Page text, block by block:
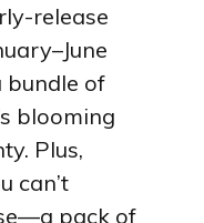
release
of
blooming
Plus,
can’t
pack of